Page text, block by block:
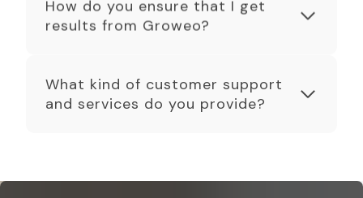
How do you ensure that I get
results from Groweo?
What kind of customer support
and services do you provide?